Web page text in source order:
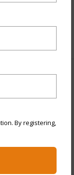
By registering,